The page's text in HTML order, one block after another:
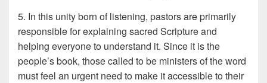
5. In this unity born of listening, pastors are primarily
responsible for explaining sacred Scripture and
helping everyone to understand it. Since it is the
people’s book, those called to be ministers of the word
must feel an urgent need to make it accessible to their